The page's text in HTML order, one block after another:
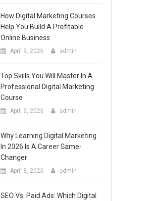
How Digital Marketing Courses
Help You Build A Profitable
Online Business
April 9, 2026 admin
Top Skills You Will Master In A
Professional Digital Marketing
Course
April 9, 2026 admin
Why Learning Digital Marketing
In 2026 Is A Career Game-
Changer
April 8, 2026 admin
SEO Vs. Paid Ads: Which Digital